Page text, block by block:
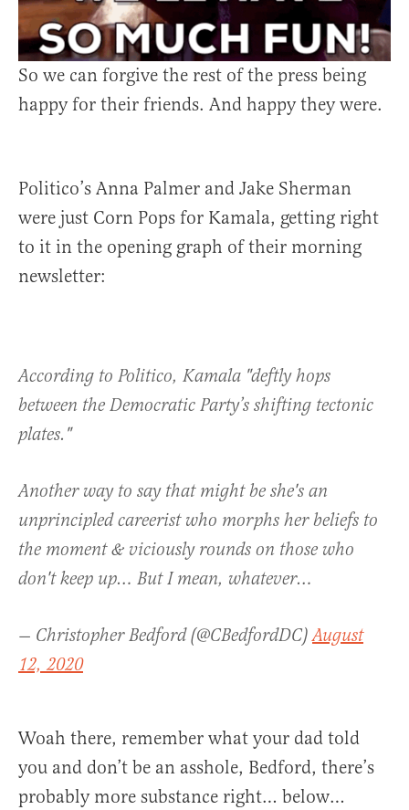
So we can forgive the rest of the press being
happy for their friends. And happy they were.
Politico’s Anna Palmer and Jake Sherman
were just Corn Pops for Kamala, getting right
to it in the opening graph of their morning
newsletter:
According to Politico, Kamala "deftly hops
between the Democratic Party’s shifting tectonic
plates."
Another way to say that might be she's an
unprincipled careerist who morphs her beliefs to
the moment & viciously rounds on those who
don't keep up… But I mean, whatever…
— Christopher Bedford (@CBedfordDC)August
12, 2020
Woah there, remember what your dad told
you and don’t be an asshole, Bedford, there’s
probably more substance right… below…